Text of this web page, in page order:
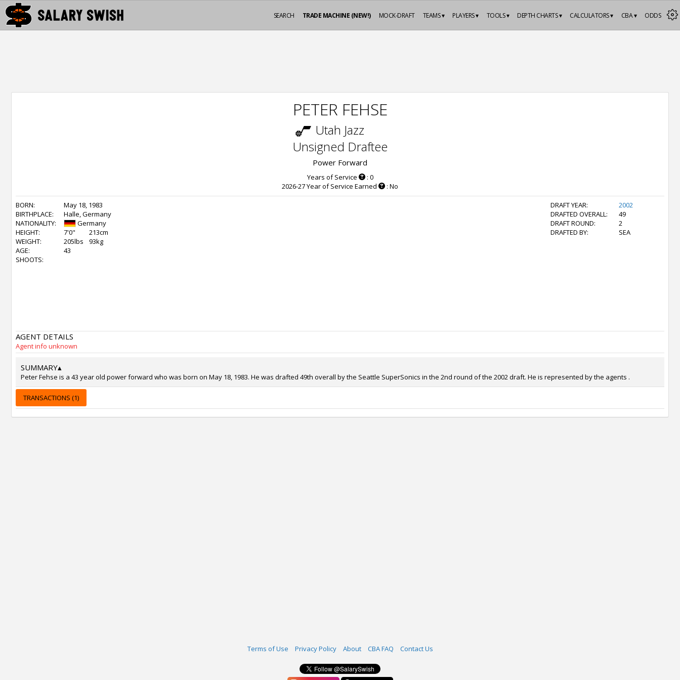
ODDS
CBA ▾
CALCULATORS ▾
DEPTH CHARTS ▾
TOOLS ▾
PLAYERS ▾
TEAMS ▾
MOCK-DRAFT
TRADE MACHINE (NEW!)
SEARCH
PETER FEHSE
Utah Jazz
Unsigned Draftee
Power Forward
Years of Service
: 0
2026-27 Year of Service Earned
: No
BORN:
May 18, 1983
BIRTHPLACE:
Halle, Germany
NATIONALITY:
Germany
HEIGHT:
7'0"
213cm
WEIGHT:
205lbs
93kg
AGE:
43
SHOOTS:
DRAFT YEAR:
2002
DRAFTED OVERALL:
49
DRAFT ROUND:
2
DRAFTED BY:
SEA
AGENT DETAILS
Agent info unknown
SUMMARY▴
Peter Fehse is a 43 year old power forward who was born on May 18, 1983. He was drafted 49th overall by the Seattle SuperSonics in the 2nd round of the 2002 draft. He is represented by the agents .
TRANSACTIONS (1)
Terms of Use Privacy Policy About CBA FAQ Contact Us